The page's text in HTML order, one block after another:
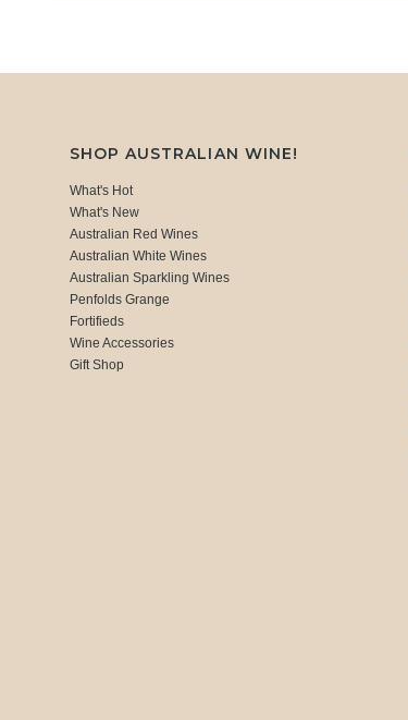
SHOP AUSTRALIAN WINE!
What's Hot
What's New
Australian Red Wines
Australian White Wines
Australian Sparkling Wines
Penfolds Grange
Fortifieds
Wine Accessories
Gift Shop